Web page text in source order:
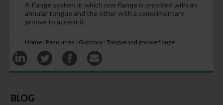
A flange system in which one flange is provided with an
annular tongue and the other with a complimentary
groove to accept it.
Home/ Resources / Glossary/Tongue and groove flange
BLOG